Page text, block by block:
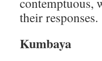
their responses.
Kumbaya